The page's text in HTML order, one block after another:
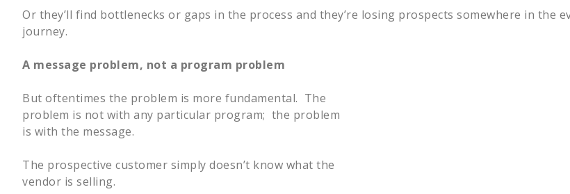
Or they’ll find bottlenecks or gaps in the process and they’re losing prospects somewhere in the
journey.
A message problem, not a program problem
But oftentimes the problem is more fundamental. The
problem is not with any particular program; the problem
is with the message.
The prospective customer simply doesn’t know what the
vendor is selling.